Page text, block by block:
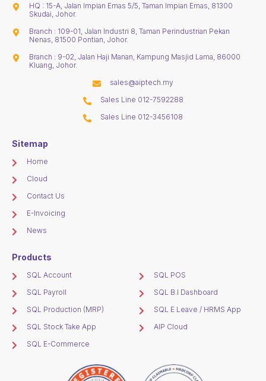
HQ : 15-A, Jalan Impian Emas 5/5, Taman Impian Emas, 81300
Skudai, Johor.
Branch : 109-01, Jalan Industri 8, Taman Perindustrian Pekan
Nenas, 81500 Pontian, Johor.
Branch : 9-02, Jalan Haji Manan, Kampung Masjid Lama, 86000
Kluang, Johor.
sales@aiptech.my
Sales Line 012-7592288
Sales Line 012-3456108
Sitemap
Home
Cloud
Contact Us
E-Invoicing
News
Products
SQL Account
SQL Payroll
SQL Production (MRP)
SQL Stock Take App
SQL E-Commerce
SQL POS
SQL B.I Dashboard
SQL E Leave / HRMS App
AIP Cloud